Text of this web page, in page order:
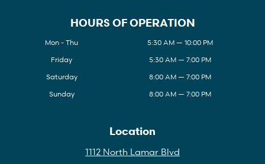
HOURS OF OPERATION
Mon - Thu
5:30 AM — 10:00 PM
Friday
5:30 AM — 7:00 PM
Saturday
8:00 AM — 7:00 PM
Sunday
8:00 AM — 7:00 PM
Location
1112 North Lamar Blvd